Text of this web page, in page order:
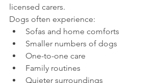
licensed carers.
Dogs often experience:
Sofas and home comforts
Smaller numbers of dogs
One-to-one care
Family routines
Quieter surroundings